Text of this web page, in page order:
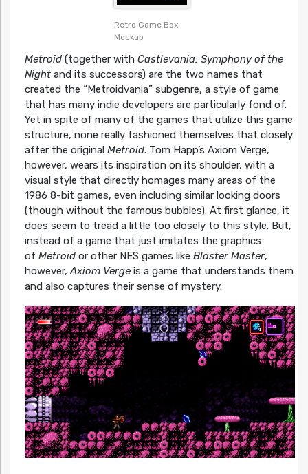
Retro Game Box
Mockup
Metroid(together with Castlevania: Symphony of the
Nightand its successors) are the two names that
created the “Metroidvania” subgenre, a style of game
that has many indie developers are particularly fond of.
Yet in spite of many of the games that utilize this game
structure, none really fashioned themselves that closely
after the original Metroid. Tom Happ’s Axiom Verge,
however, wears its inspiration on its shoulder, with a
visual style that directly homages many areas of the
1986 8-bit games, even including similar looking doors
(though without the famous bubbles). At first glance, it
does seem to tread a little too closely to this style. But,
instead of a game that just imitates the graphics
of Metroidor other NES games like Blaster Master,
however,Axiom Vergeis a game that understands them
and also captures their sense of mystery.